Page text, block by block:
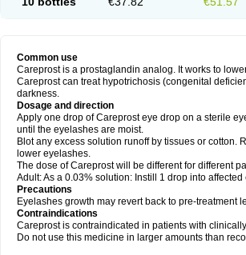
Common use
Careprost is a prostaglandin analog. It works to
Careprost can treat hypotrichosis (congenital
darkness.
Dosage and direction
Apply one drop of Careprost eye drop on a sterile
until the eyelashes are moist.
Blot any excess solution runoff by tissues or cotton.
lower eyelashes.
The dose of Careprost will be different for different
Adult: As a 0.03% solution: Instill 1 drop into
Precautions
Eyelashes growth may revert back to pre-
Contraindications
Careprost is contraindicated in patients with
Do not use this medicine in larger amounts than